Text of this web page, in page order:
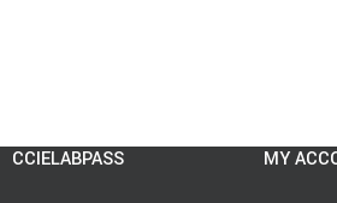
CCIELABPASS MY